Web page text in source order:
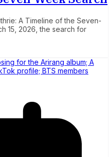
A Timeline of the Seven-
15, 2026, the search for